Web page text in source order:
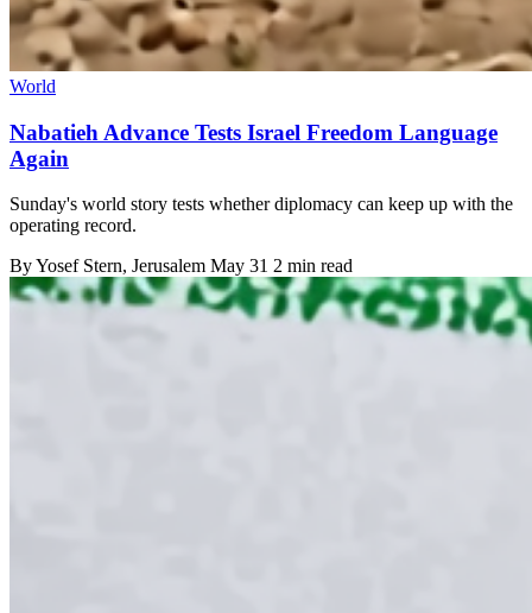
World
Nabatieh Advance Tests Israel Freedom Language
Again
Sunday's world story tests whether diplomacy can keep up with the
operating record.
ByYosef Stern, Jerusalem May 31 2 min read